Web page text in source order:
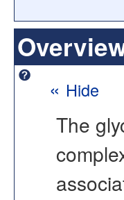
« Hide
The